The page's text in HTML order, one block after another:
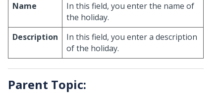
Name
In this field, you enter the name of
the holiday.
Description
In this field, you enter a description
of the holiday.
Parent Topic: